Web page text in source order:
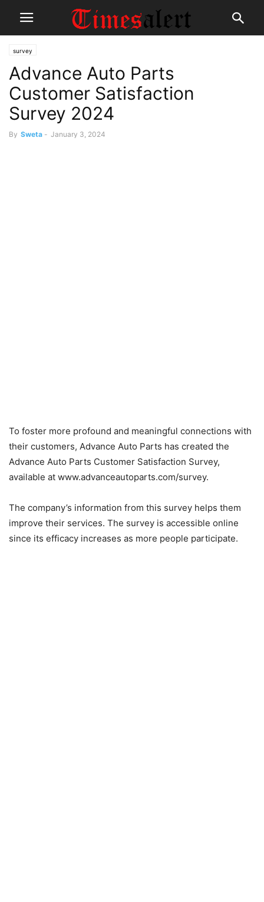
survey
Advance Auto Parts
Customer Satisfaction
Survey 2024
By Sweta - January 3, 2024
To foster more profound and meaningful connections with
their customers, Advance Auto Parts has created the
Advance Auto Parts Customer Satisfaction Survey,
available at www.advanceautoparts.com/survey.
The company’s information from this survey helps them
improve their services. The survey is accessible online
since its efficacy increases as more people participate.